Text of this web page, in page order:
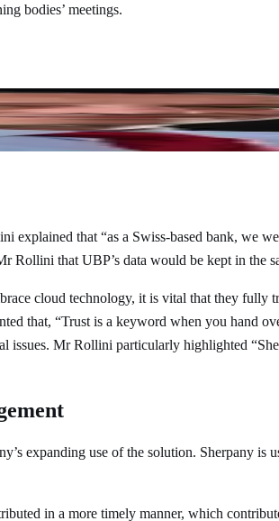
bodies’ meetings.
are not optimised and streamlined,
UBP SA
that “as a Swiss-based bank, we
Rollini that UBP’s data would be kept in the
cloud technology, it is vital that they
that, “Trust is a keyword when you hand
Mr Rollini particularly highlighted
expanding use of the solution. Sherpany
in a more timely manner, which